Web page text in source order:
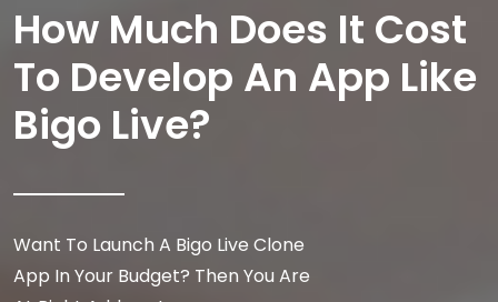
How Much Does It Cost
To Develop An App Like
Bigo Live?
Want To Launch A Bigo Live Clone
App In Your Budget? Then You Are